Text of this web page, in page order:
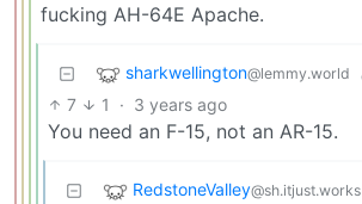
fucking AH-64E Apache.
sharkwellington@lemmy.world
7 1 · 3 years ago
You need an F-15, not an AR-15.
RedstoneValley@sh.itjust.works